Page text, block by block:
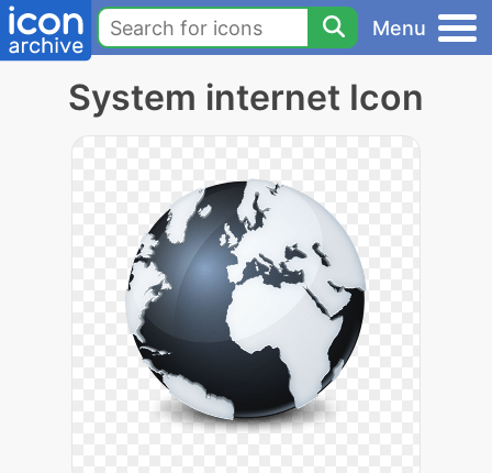
Menu
System internet Icon